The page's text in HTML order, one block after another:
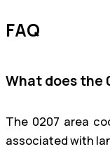
FAQ
What does the
The 0207 area
associated with